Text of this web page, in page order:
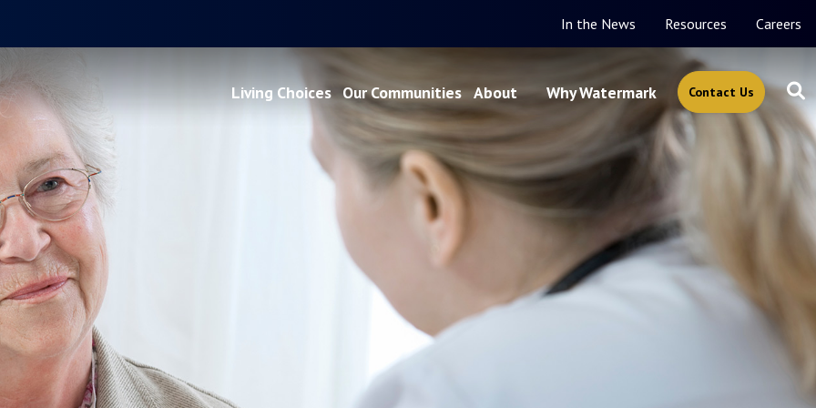
In the News Resources Careers
Living Choices Our Communities About Why Watermark Contact Us